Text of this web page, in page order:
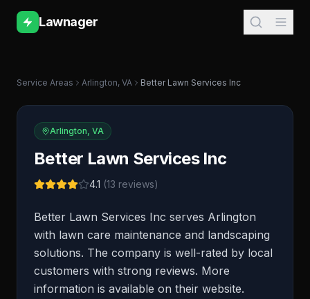
Lawnager
Service Areas Arlington, VA Better Lawn Services Inc
Arlington, VA
Better Lawn Services Inc
4.1 (13 reviews)
Better Lawn Services Inc serves Arlington
with lawn care maintenance and landscaping
solutions. The company is well-rated by local
customers with strong reviews. More
information is available on their website.